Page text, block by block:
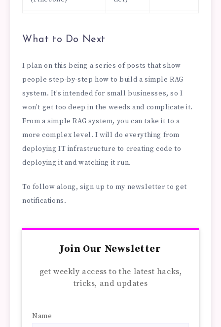
(Railway/Fly.io)
$2/mo
$10/mo
Domain name $1/mo $1/mo
Total
$23/mo
~$125 –
What to Do Next
I plan on this being a series of posts that show
people step-by-step how to build a simple RAG
system. It’s intended for small businesses, so I
won’t get too deep in the weeds and complicate it.
From a simple RAG system, you can take it to a
more complex level. I will do everything from
deploying IT infrastructure to creating code to
deploying it and watching it run.
To follow along, sign up to my newsletter to get
notifications.
Join Our Newsletter
get weekly access to the latest hacks,
tricks, and updates
Name